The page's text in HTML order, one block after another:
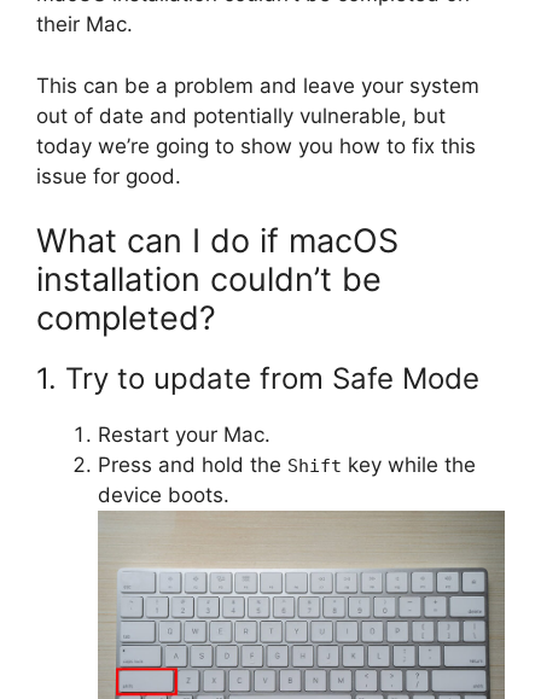
their Mac.
This can be a problem and leave your system
out of date and potentially vulnerable, but
today we’re going to show you how to fix this
issue for good.
What can I do if macOS
installation couldn’t be
completed?
1. Try to update from Safe Mode
Restart your Mac.
Press and hold the Shift key while the
device boots.